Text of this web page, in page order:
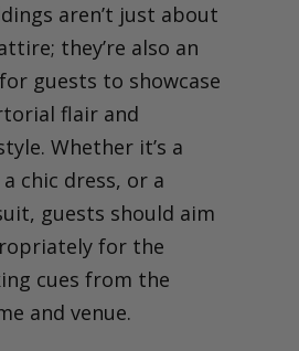
aren’t just about
they’re also an
guests to showcase
flair and
Whether it’s a
chic dress, or a
guests should aim
for the
cues from the
and venue.